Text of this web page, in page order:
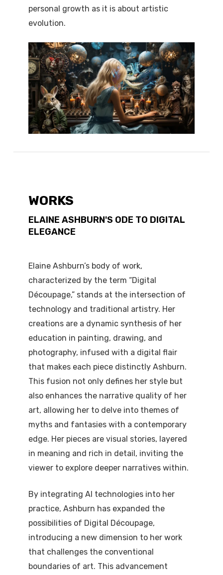
personal growth as it is about artistic
evolution.
WORKS
ELAINE ASHBURN'S ODE TO DIGITAL
ELEGANCE
Elaine Ashburn’s body of work,
characterized by the term “Digital
Découpage,” stands at the intersection of
technology and traditional artistry. Her
creations are a dynamic synthesis of her
education in painting, drawing, and
photography, infused with a digital flair
that makes each piece distinctly Ashburn.
This fusion not only defines her style but
also enhances the narrative quality of her
art, allowing her to delve into themes of
myths and fantasies with a contemporary
edge. Her pieces are visual stories, layered
in meaning and rich in detail, inviting the
viewer to explore deeper narratives within.
By integrating AI technologies into her
practice, Ashburn has expanded the
possibilities of Digital Découpage,
introducing a new dimension to her work
that challenges the conventional
boundaries of art. This advancement